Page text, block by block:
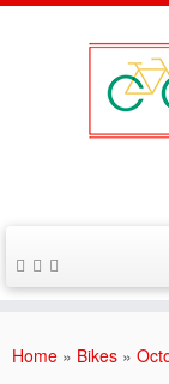
Home » Bikes »